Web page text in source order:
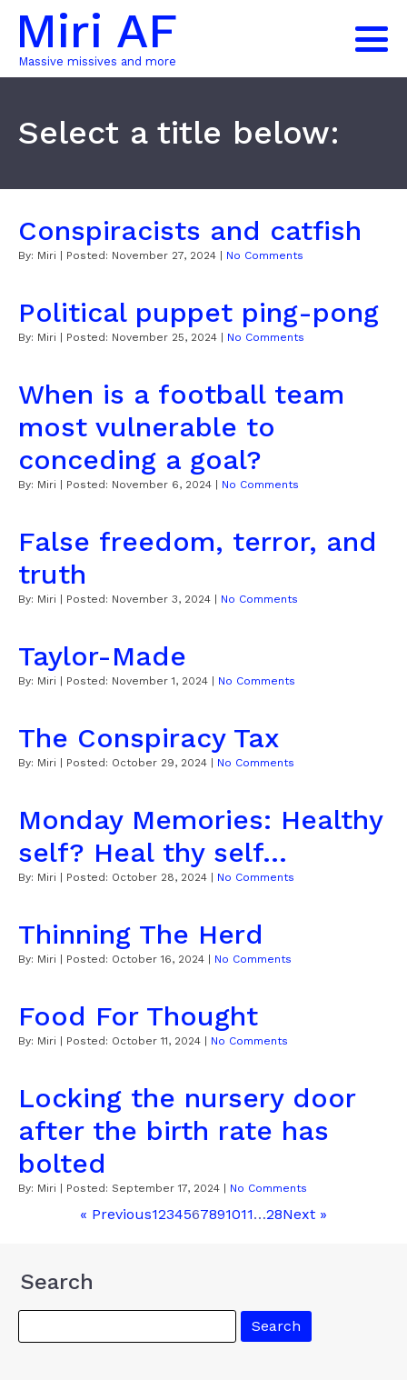
Miri AF
Massive missives and more
Select a title below:
Conspiracists and catfish
By: Miri | Posted: November 27, 2024 No Comments
Political puppet ping-pong
By: Miri | Posted: November 25, 2024 No Comments
When is a football team
most vulnerable to
conceding a goal?
By: Miri | Posted: November 6, 2024 No Comments
False freedom, terror, and
truth
By: Miri | Posted: November 3, 2024 No Comments
Taylor-Made
By: Miri | Posted: November 1, 2024 No Comments
The Conspiracy Tax
By: Miri | Posted: October 29, 2024 No Comments
Monday Memories: Healthy
self? Heal thy self...
By: Miri | Posted: October 28, 2024 No Comments
Thinning The Herd
By: Miri | Posted: October 16, 2024 No Comments
Food For Thought
By: Miri | Posted: October 11, 2024 No Comments
Locking the nursery door
after the birth rate has
bolted
By: Miri | Posted: September 17, 2024 No Comments
« Previous1234567891011…28Next »
Search